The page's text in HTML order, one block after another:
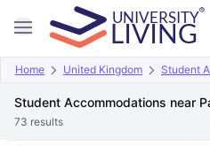
Home United Kingdom Student
Student Accommodations near
73 results